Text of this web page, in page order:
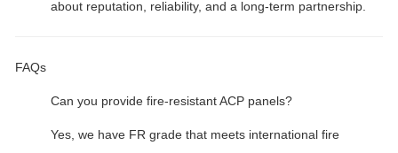
about reputation, reliability, and a long-term partnership.
FAQs
Can you provide fire-resistant ACP panels?
Yes, we have FR grade that meets international fire